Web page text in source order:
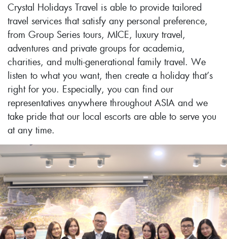
Crystal Holidays Travel is able to provide tailored
travel services that satisfy any personal preference,
from Group Series tours, MICE, luxury travel,
adventures and private groups for academia,
charities, and multi-generational family travel. We
listen to what you want, then create a holiday that’s
right for you. Especially, you can find our
representatives anywhere throughout ASIA and we
take pride that our local escorts are able to serve you
at any time.